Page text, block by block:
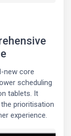
new core
scheduling
tablets. It
prioritisation
experience.